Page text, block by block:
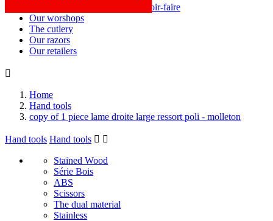
Savoir-faire
Our worshops
The cutlery
Our razors
Our retailers

Home
Hand tools
copy of 1 piece lame droite large ressort poli - molleton
Hand tools Hand tools  
Stained Wood
Série Bois
ABS
Scissors
The dual material
Stainless